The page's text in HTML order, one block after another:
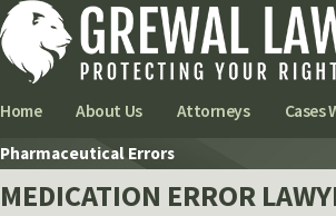
Home About Us Attorneys Cases
Pharmaceutical Errors
MEDICATION ERROR